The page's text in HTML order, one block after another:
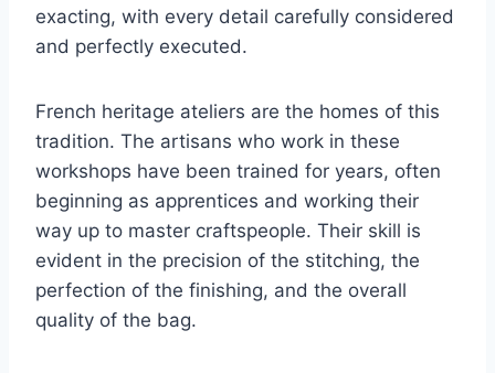
exacting, with every detail carefully considered
and perfectly executed.
French heritage ateliers are the homes of this
tradition. The artisans who work in these
workshops have been trained for years, often
beginning as apprentices and working their
way up to master craftspeople. Their skill is
evident in the precision of the stitching, the
perfection of the finishing, and the overall
quality of the bag.